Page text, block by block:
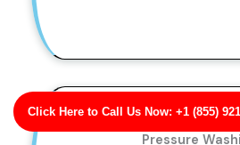
Click Here to Call Us Now: +1 (855)
Garza, Moody and Harrison
Pressure